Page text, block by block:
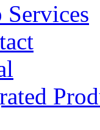
Services